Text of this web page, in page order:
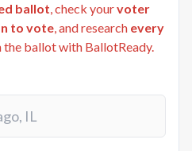
ballot, check yourvoter
to vote, and research every
the ballot with BallotReady.